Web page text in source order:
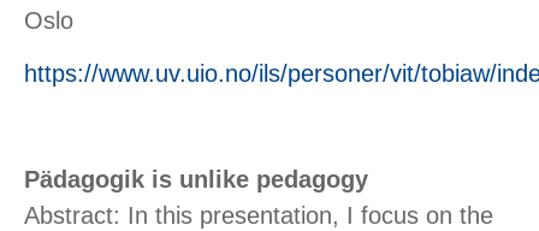
Oslo
https://www.uv.uio.no/ils/personer/vit/tobiaw/
Pädagogik is unlike pedagogy
Abstract: In this presentation, I focus on the